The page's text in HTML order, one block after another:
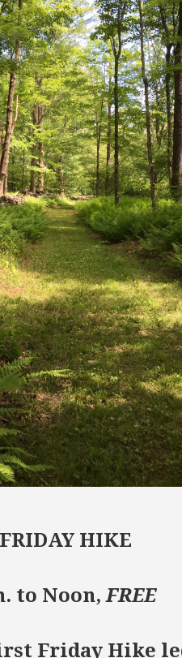
HIKE
to Noon,FREE
Friday Hike